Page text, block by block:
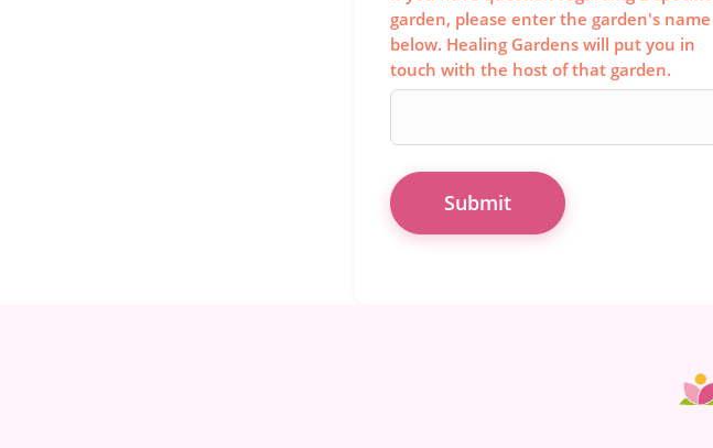
garden, please enter the garden's name
below. Healing Gardens will put you in
touch with the host of that garden.
Submit